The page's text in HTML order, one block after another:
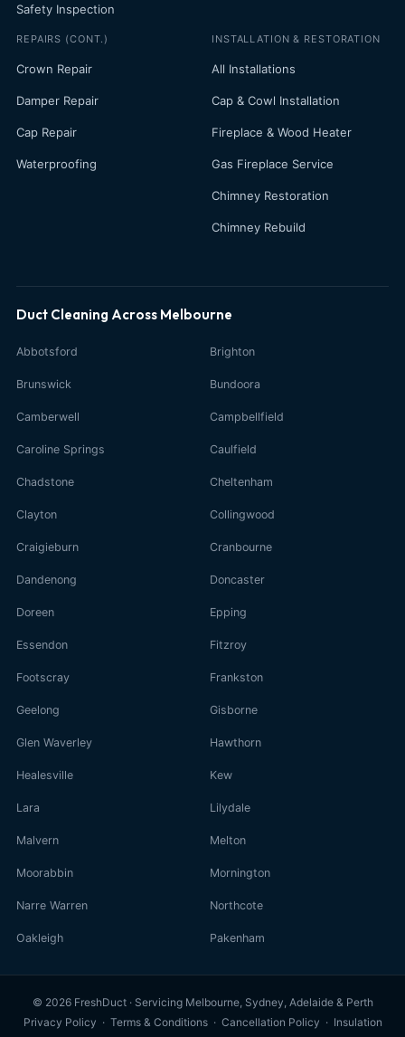
Safety Inspection
REPAIRS (CONT.)
Crown Repair
Damper Repair
Cap Repair
Waterproofing
INSTALLATION & RESTORATION
All Installations
Cap & Cowl Installation
Fireplace & Wood Heater
Gas Fireplace Service
Chimney Restoration
Chimney Rebuild
Duct Cleaning Across Melbourne
Abbotsford Brighton
Brunswick Bundoora
Camberwell Campbellfield
Caroline Springs Caulfield
Chadstone Cheltenham
Clayton Collingwood
Craigieburn Cranbourne
Dandenong Doncaster
Doreen Epping
Essendon Fitzroy
Footscray Frankston
Geelong Gisborne
Glen Waverley Hawthorn
Healesville Kew
Lara Lilydale
Malvern Melton
Moorabbin Mornington
Narre Warren Northcote
Oakleigh Pakenham
© 2026 FreshDuct · Servicing Melbourne, Sydney, Adelaide & Perth
Privacy Policy · Terms & Conditions· Cancellation Policy · Insulation